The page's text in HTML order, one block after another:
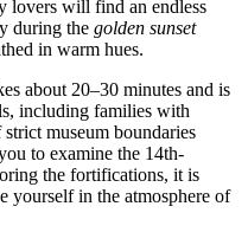
lovers will find an endless
during the golden sunset
in warm hues.
about 20–30 minutes and is
including families with
museum boundaries
to examine the 14th-
the fortifications, it is
yourself in the atmosphere of